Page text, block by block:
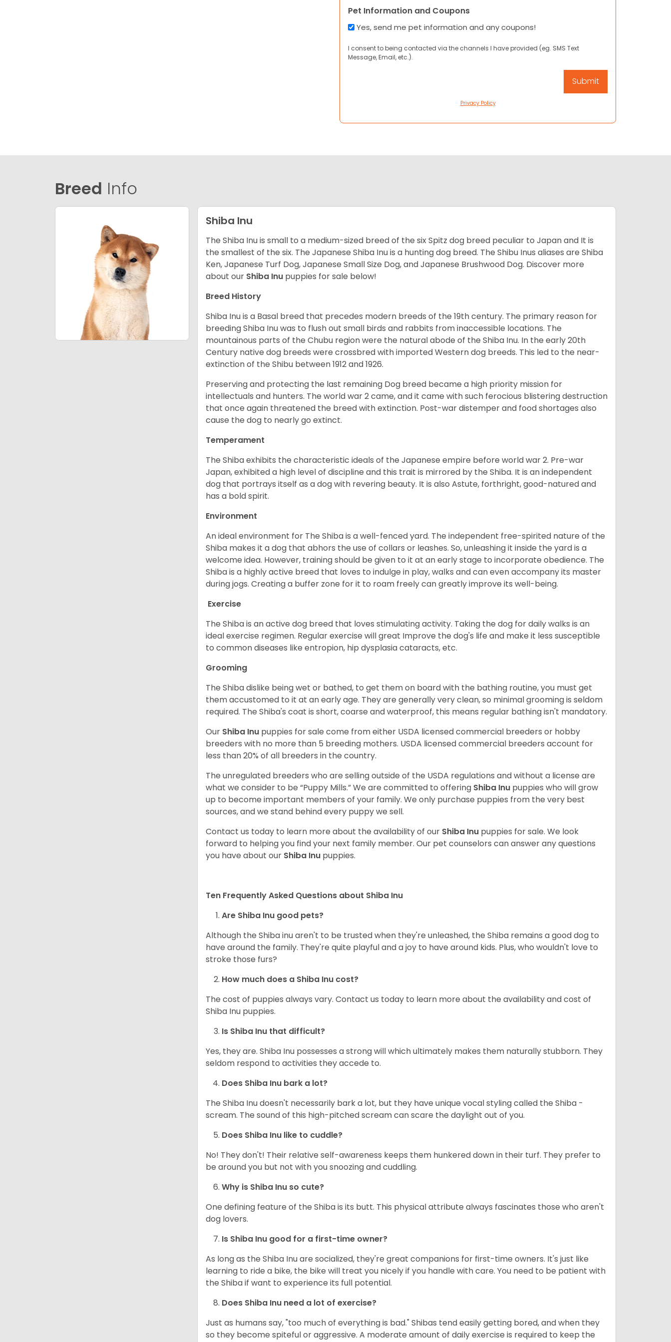
Pet Information and Coupons
Yes, send me pet information and any coupons!
I consent to being contacted via the channels I have provided (eg. SMS Text
Message, Email, etc.).
Privacy Policy
Breed Info
Shiba Inu
The Shiba Inu is small to a medium-sized breed of the six Spitz dog breed peculiar to Japan and It is
the smallest of the six. The Japanese Shiba Inu is a hunting dog breed. The Shibu Inus aliases are Shiba
Ken, Japanese Turf Dog, Japanese Small Size Dog, and Japanese Brushwood Dog. Discover more
about our Shiba Inu puppies for sale below!
Breed History
Shiba Inu is a Basal breed that precedes modern breeds of the 19th century. The primary reason for
breeding Shiba Inu was to flush out small birds and rabbits from inaccessible locations. The
mountainous parts of the Chubu region were the natural abode of the Shiba Inu. In the early 20th
Century native dog breeds were crossbred with imported Western dog breeds. This led to the near-
extinction of the Shibu between 1912 and 1926.
Preserving and protecting the last remaining Dog breed became a high priority mission for
intellectuals and hunters. The world war 2 came, and it came with such ferocious blistering destruction
that once again threatened the breed with extinction. Post-war distemper and food shortages also
cause the dog to nearly go extinct.
Temperament
The Shiba exhibits the characteristic ideals of the Japanese empire before world war 2. Pre-war
Japan, exhibited a high level of discipline and this trait is mirrored by the Shiba. It is an independent
dog that portrays itself as a dog with revering beauty. It is also Astute, forthright, good-natured and
has a bold spirit.
Environment
An ideal environment for The Shiba is a well-fenced yard. The independent free-spirited nature of the
Shiba makes it a dog that abhors the use of collars or leashes. So, unleashing it inside the yard is a
welcome idea. However, training should be given to it at an early stage to incorporate obedience. The
Shiba is a highly active breed that loves to indulge in play, walks and can even accompany its master
during jogs. Creating a buffer zone for it to roam freely can greatly improve its well-being.
Exercise
The Shiba is an active dog breed that loves stimulating activity. Taking the dog for daily walks is an
ideal exercise regimen. Regular exercise will great Improve the dog's life and make it less susceptible
to common diseases like entropion, hip dysplasia cataracts, etc.
Grooming
The Shiba dislike being wet or bathed, to get them on board with the bathing routine, you must get
them accustomed to it at an early age. They are generally very clean, so minimal grooming is seldom
required. The Shiba's coat is short, coarse and waterproof, this means regular bathing isn't mandatory.
Our Shiba Inu puppies for sale come from either USDA licensed commercial breeders or hobby
breeders with no more than 5 breeding mothers. USDA licensed commercial breeders account for
less than 20% of all breeders in the country.
The unregulated breeders who are selling outside of the USDA regulations and without a license are
what we consider to be “Puppy Mills.” We are committed to offering Shiba Inu puppies who will grow
up to become important members of your family. We only purchase puppies from the very best
sources, and we stand behind every puppy we sell.
Contact us today to learn more about the availability of our Shiba Inu puppies for sale. We look
forward to helping you find your next family member. Our pet counselors can answer any questions
you have about our Shiba Inu puppies.
Ten Frequently Asked Questions about Shiba Inu
Are Shiba Inu good pets?
Although the Shiba inu aren't to be trusted when they're unleashed, the Shiba remains a good dog to
have around the family. They're quite playful and a joy to have around kids. Plus, who wouldn't love to
stroke those furs?
How much does a Shiba Inu cost?
The cost of puppies always vary. Contact us today to learn more about the availability and cost of
Shiba Inu puppies.
Is Shiba Inu that difficult?
Yes, they are. Shiba Inu possesses a strong will which ultimately makes them naturally stubborn. They
seldom respond to activities they accede to.
Does Shiba Inu bark a lot?
The Shiba Inu doesn't necessarily bark a lot, but they have unique vocal styling called the Shiba -
scream. The sound of this high-pitched scream can scare the daylight out of you.
Does Shiba Inu like to cuddle?
No! They don't! Their relative self-awareness keeps them hunkered down in their turf. They prefer to
be around you but not with you snoozing and cuddling.
Why is Shiba Inu so cute?
One defining feature of the Shiba is its butt. This physical attribute always fascinates those who aren't
dog lovers.
Is Shiba Inu good for a first-time owner?
As long as the Shiba Inu are socialized, they're great companions for first-time owners. It's just like
learning to ride a bike, the bike will treat you nicely if you handle with care. You need to be patient with
the Shiba if want to experience its full potential.
Does Shiba Inu need a lot of exercise?
Just as humans say, "too much of everything is bad." Shibas tend easily getting bored, and when they
so they become spiteful or aggressive. A moderate amount of daily exercise is required to keep the